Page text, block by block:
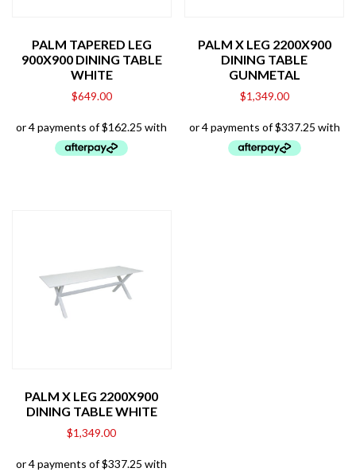
PALM TAPERED LEG
900X900 DINING TABLE
WHITE
$649.00
PALM X LEG 2200X900
DINING TABLE
GUNMETAL
$1,349.00
PALM X LEG 2200X900
DINING TABLE WHITE
$1,349.00